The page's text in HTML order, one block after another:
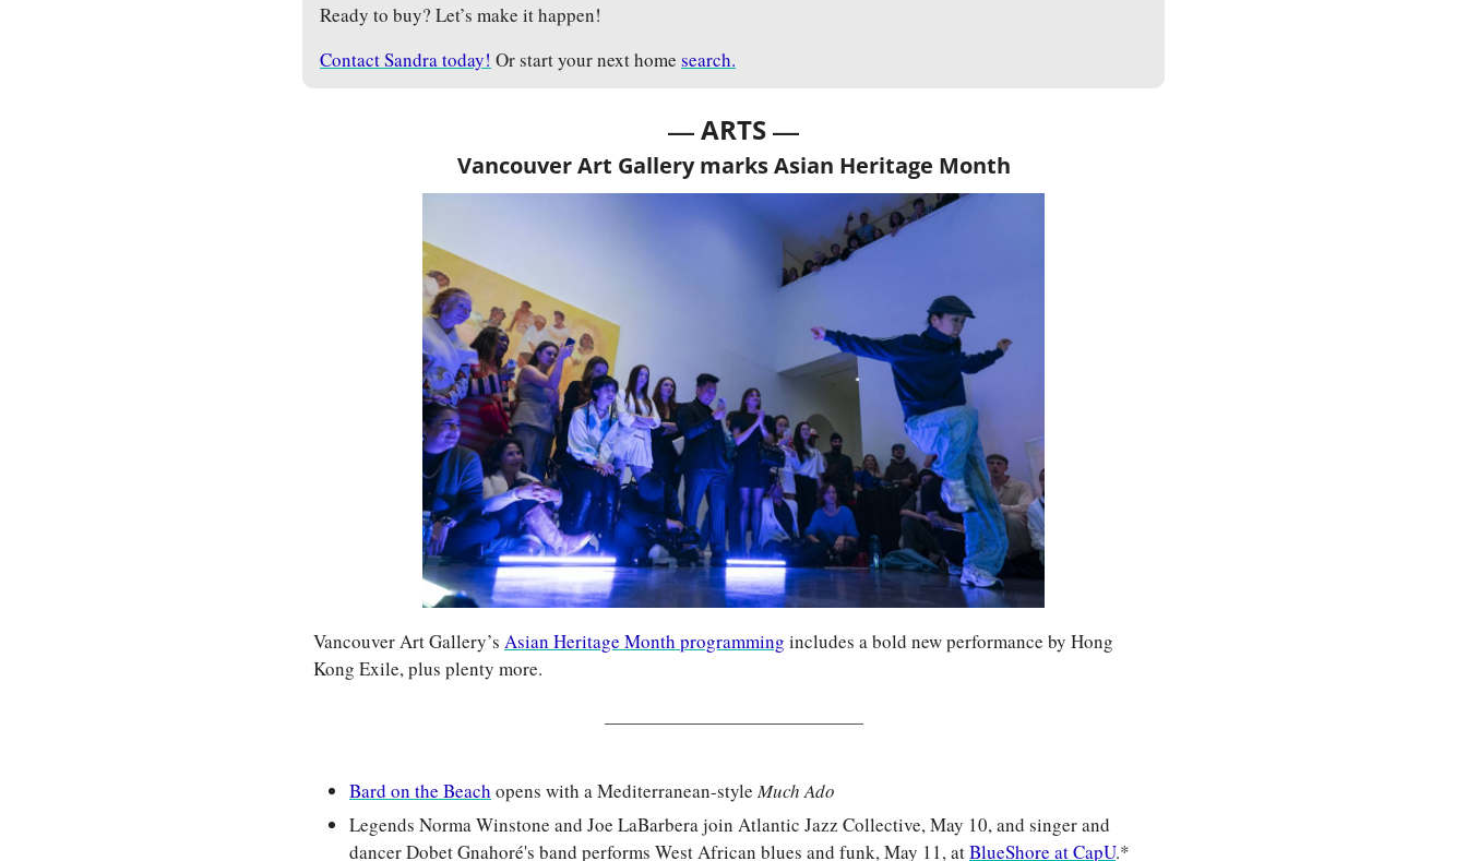
Ready to buy? Let’s make it happen!
Contact Sandra today! Or start your next home search.
— ARTS —
Vancouver Art Gallery marks Asian Heritage Month
Vancouver Art Gallery’s Asian Heritage Month programming includes a bold new performance by Hong
Kong Exile, plus plenty more.
Bard on the Beach opens with a Mediterranean-style Much Ado
Legends Norma Winstone and Joe LaBarbera join Atlantic Jazz Collective, May 10, and singer and
dancer Dobet Gnahoré's band performs West African blues and funk, May 11, at BlueShore at CapU.*